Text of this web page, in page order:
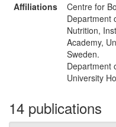
Affiliations
Centre for
Department
Nutrition,
Academy,
Sweden.
Department
University
14 publications